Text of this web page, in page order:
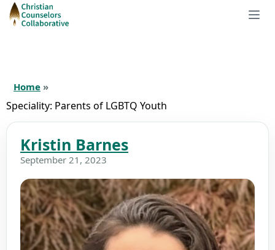
Home »
Speciality: Parents of LGBTQ Youth
Kristin Barnes
September 21, 2023